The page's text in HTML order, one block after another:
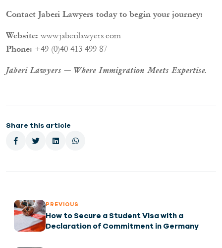
Contact Jaberi Lawyers today to begin your journey:
Website: www.jaberilawyers.com
Phone: +49 (0)40 413 499 87
Jaberi Lawyers — Where Immigration Meets Expertise.
Share this article
PREVIOUS
How to Secure a Student Visa with a
Declaration of Commitment in Germany